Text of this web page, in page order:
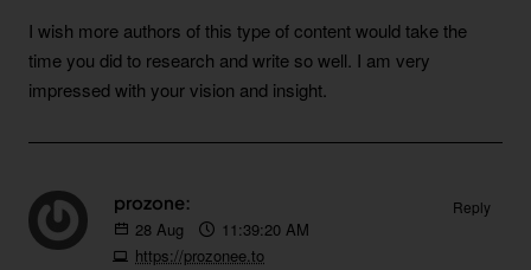
I wish more authors of this type of content would take the
time you did to research and write so well. I am very
impressed with your vision and insight.
prozone:
28 Aug
11:39:20 AM
https://prozonee.to
Reply